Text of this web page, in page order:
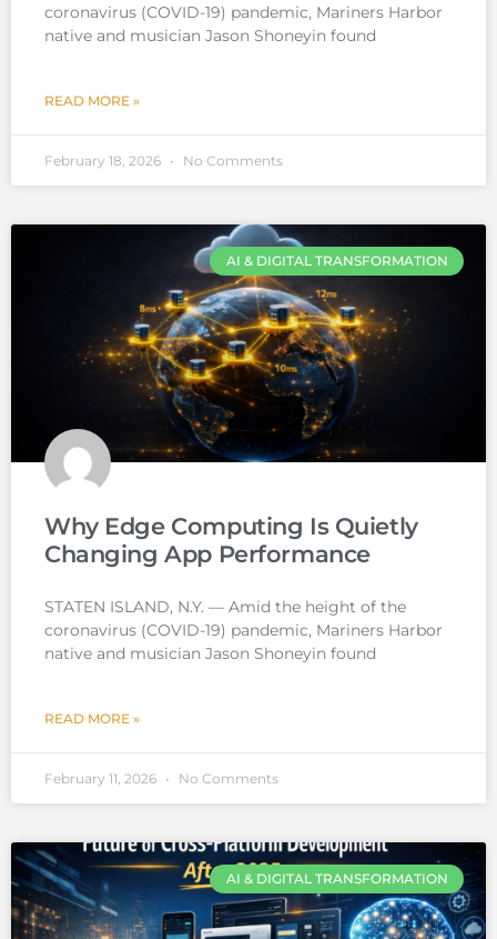
coronavirus (COVID-19) pandemic, Mariners Harbor
native and musician Jason Shoneyin found
READ MORE »
February 18, 2026 No Comments
AI & DIGITAL TRANSFORMATION
Why Edge Computing Is Quietly
Changing App Performance
STATEN ISLAND, N.Y. — Amid the height of the
coronavirus (COVID-19) pandemic, Mariners Harbor
native and musician Jason Shoneyin found
READ MORE »
February 11, 2026 No Comments
AI & DIGITAL TRANSFORMATION